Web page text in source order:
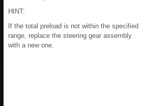
HINT:
If the total preload is not within the specified
range, replace the steering gear assembly
with a new one.